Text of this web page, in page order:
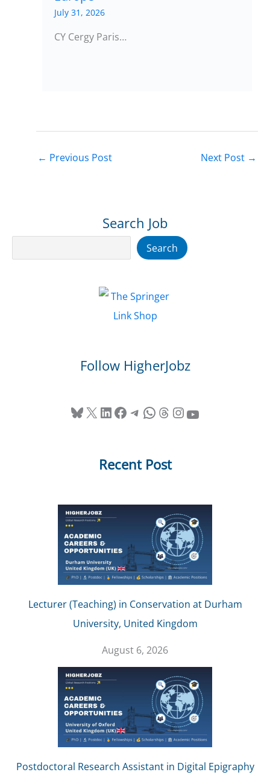
July 31, 2026
CY Cergy Paris…
← Previous Post Next Post →
Search Job
Search
Follow HigherJobz
Bluesky X LinkedIn Facebook Telegram WhatsApp Threads InstagramYouTube
Recent Post
Lecturer (Teaching) in Conservation at Durham
University, United Kingdom
August 6, 2026
Postdoctoral Research Assistant in Digital Epigraphy